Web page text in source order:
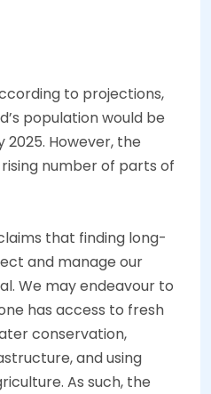
to projections,
population would be
However, the
number of parts of
that finding long-
and manage our
We may endeavour to
has access to fresh
conservation,
and using
As such, the